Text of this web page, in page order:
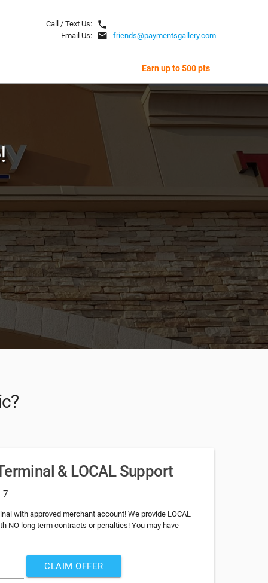
Call / Text Us: local_phone
Email Us: email friends@paymentsgallery.com
Earn up to 500 pts
& LOCAL Support
7
with approved merchant account! We provide LOCAL
NO long term contracts or penalties! You may have
CLAIM OFFER